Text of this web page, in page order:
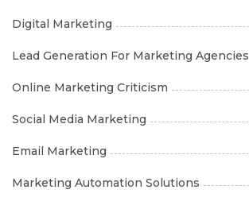
Digital Marketing
Lead Generation For Marketing Agencies
Online Marketing Criticism
Social Media Marketing
Email Marketing
Marketing Automation Solutions